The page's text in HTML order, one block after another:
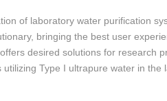
of laboratory water purification
bringing the best user
desired solutions for research
Type I ultrapure water in the